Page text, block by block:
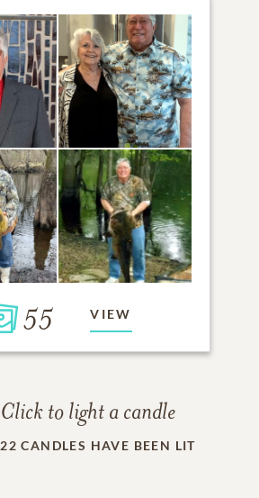
55 VIEW
Click to light a candle
22 CANDLES HAVE BEEN LIT